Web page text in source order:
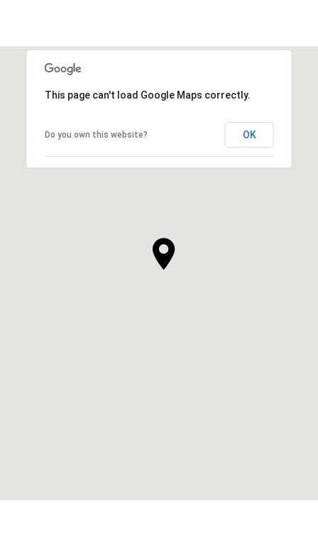
This page can't load Google Maps correctly.
Do you own this website? OK